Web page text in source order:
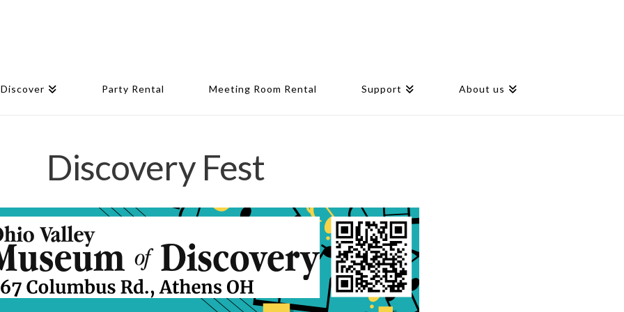
Discover Party Rental Meeting Room Rental Support About us
Discovery Fest